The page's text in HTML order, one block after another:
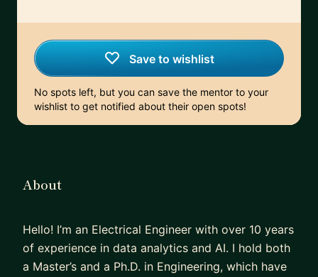
Save to wishlist
No spots left, but you can save the mentor to your
wishlist to get notified about their open spots!
About
Hello! I’m an Electrical Engineer with over 10 years
of experience in data analytics and AI. I hold both
a Master’s and a Ph.D. in Engineering, which have